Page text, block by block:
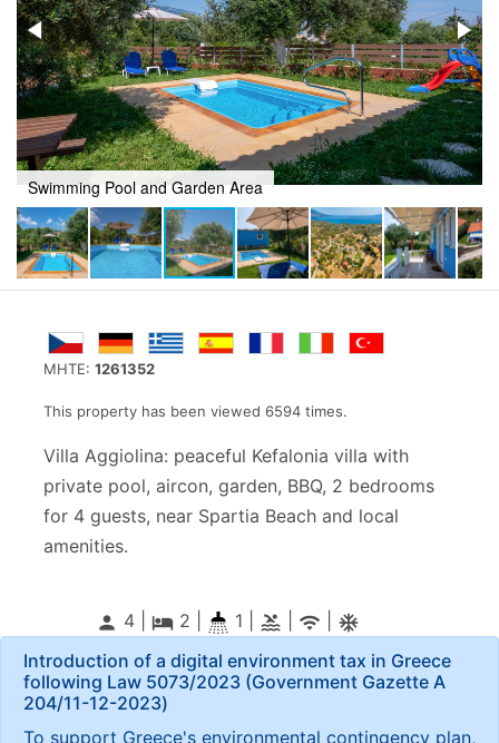
MHTE: 1261352
This property has been viewed 6594 times.
Villa Aggiolina: peaceful Kefalonia villa with
private pool, aircon, garden, BBQ, 2 bedrooms
for 4 guests, near Spartia Beach and local
amenities.
person 4 | local_hotel2 1 | pool wifi ac_unitif
Swimming Pool and Garden Area
Introduction of a digital environment tax in Greece
following Law 5073/2023 (Government Gazette Α
204/11-12-2023)
To support Greece's environmental contingency plan,